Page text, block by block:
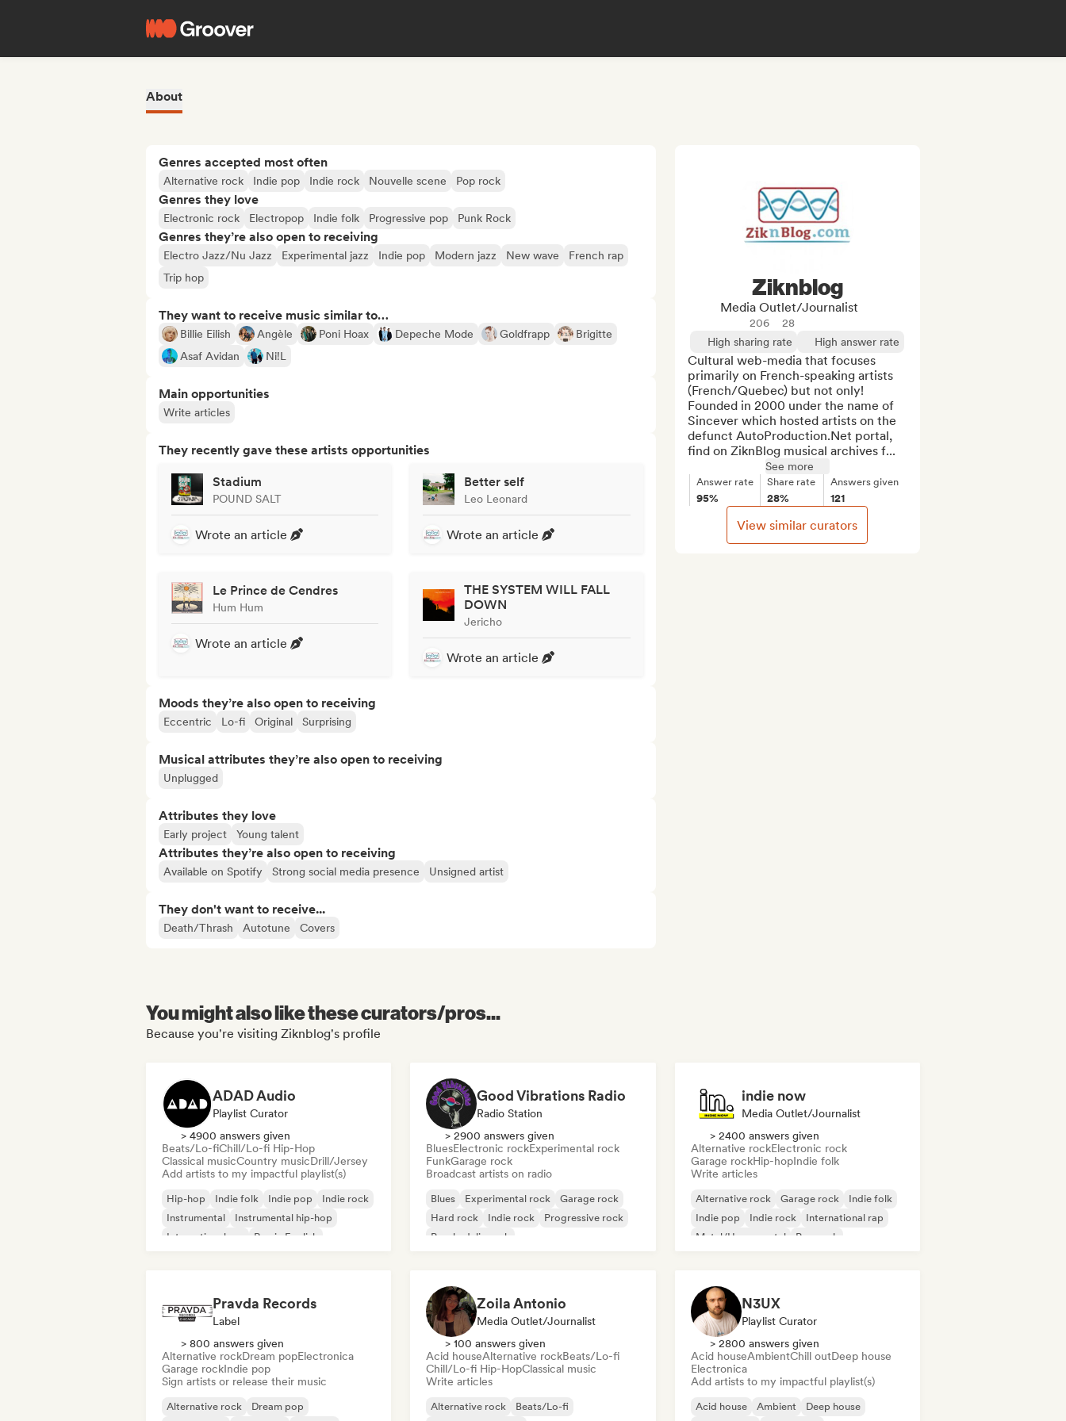
About
Genres accepted most often
Alternative rock Indie pop Indie rock Nouvelle scene Pop rock
Genres they love
Electronic rock Electropop Indie folk Progressive pop Punk Rock
Genres they’re also open to receiving
Electro Jazz/Nu Jazz Experimental jazz Indie pop Modern jazz New wave
French rap
Trip hop
They want to receive music similar to…
Billie Eilish Angèle Poni Hoax Depeche Mode Goldfrapp
Brigitte
Asaf Avidan
Ni!L
Main opportunities
Write articles
They recently gave these artists opportunities
Stadium
POUND SALT
Wrote an article
Better self
Leo Leonard
Wrote an article
Le Prince de Cendres
Hum Hum
Wrote an article
THE SYSTEM WILL FALL
DOWN
Jericho
Wrote an article
Moods they’re also open to receiving
Eccentric Lo-fi Original Surprising
Musical attributes they’re also open to receiving
Unplugged
Attributes they love
Early project Young talent
Attributes they’re also open to receiving
Available on Spotify Strong social media presence Unsigned artist
They don't want to receive...
Death/Thrash Autotune Covers
Ziknblog
Media Outlet/Journalist
206
28
High sharing rate
High answer rate
Cultural web-media that focuses
primarily on French-speaking artists
(French/Quebec) but not only!
Founded in 2000 under the name of
Sincever which hosted artists on the
defunct AutoProduction.Net portal,
find on ZiknBlog musical archives f...
See more
Answer rate
95%
Share rate
28%
Answers given
121
View similar curators
You might also like these curators/pros...
Because you're visiting Ziknblog's profile
ADAD Audio
Playlist Curator
> 4900 answers given
Beats/Lo-fiChill/Lo-fi Hip-Hop
Classical musicCountry musicDrill/Jersey
Add artists to my impactful playlist(s)
Hip-hop Indie folk Indie pop
Indie rock
Instrumental
Instrumental hip-hop
International rap
Rap in English
Good Vibrations Radio
Radio Station
> 2900 answers given
BluesElectronic rockExperimental rock
FunkGarage rock
Broadcast artists on radio
Blues Experimental rock
Garage rock
Hard rock
Indie rock
Progressive rock
Psychedelic rock
indie now
Media Outlet/Journalist
> 2400 answers given
Alternative rockElectronic rock
Garage rockHip-hopIndie folk
Write articles
Alternative rock Garage rock
Indie folk
Indie pop
Indie rock
International rap
Metal/Heavy metal
Pop rock
Pravda Records
Label
> 800 answers given
Alternative rockDream popElectronica
Garage rockIndie pop
Sign artists or release their music
Alternative rock
Dream pop
Zoila Antonio
Media Outlet/Journalist
> 100 answers given
Acid houseAlternative rockBeats/Lo-fi
Chill/Lo-fi Hip-HopClassical music
Write articles
Alternative rock
Beats/Lo-fi
N3UX
Playlist Curator
> 2800 answers given
Acid houseAmbientChill outDeep house
Electronica
Add artists to my impactful playlist(s)
Acid house Ambient
Deep house